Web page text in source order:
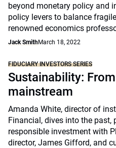
beyond monetary policy and
policy levers to balance
renowned economics
Jack SmithMarch 18, 2022
FIDUCIARY INVESTORS SERIES
Sustainability:
mainstream
Amanda White, director of
Financial, dives into the past,
responsible investment with
director, James Gifford, and